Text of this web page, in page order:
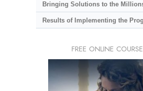
Bringing Solutions to the
Results of Implementing the
FREE ONLINE